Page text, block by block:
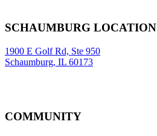
SCHAUMBURG LOCATION
1900 E Golf Rd, Ste 950
Schaumburg, IL 60173
COMMUNITY